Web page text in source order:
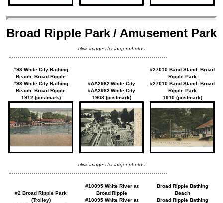
Broad Ripple Park / Amusement Park
click images for larger photos
#93 White City Bathing
Beach, Broad Ripple
#93 White City Bathing
Beach, Broad Ripple
1912 (postmark)
#AA2982 White City
#AA2982 White City
1908 (postmark)
#27010 Band Stand, Broad
Ripple Park
#27010 Band Stand, Broad
Ripple Park
1910 (postmark)
click images for larger photos
#2 Broad Ripple Park
(Trolley)
#10095 White River at
Broad Ripple
#10095 White River at
Broad Ripple Bathing
Beach
Broad Ripple Bathing